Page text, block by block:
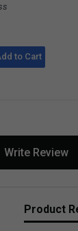
to Cart
for a
Write Review
Product